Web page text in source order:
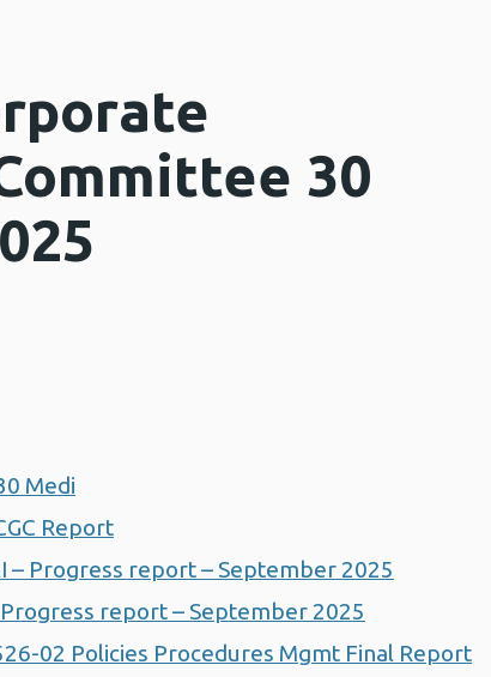
30
Medi
Report
– Progress report – September 2025
Progress report – September 2025
02 Policies Procedures Mgmt Final Report